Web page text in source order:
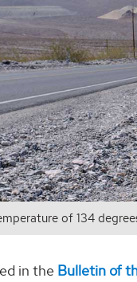
of 134
in the Bulletin of